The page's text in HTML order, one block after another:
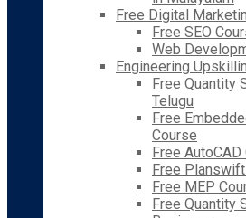
Free Digital
Free SEO
Web
Engineering
Free Quantity
Telugu
Free
Course
Free
Free
Free MEP
Free Quantity